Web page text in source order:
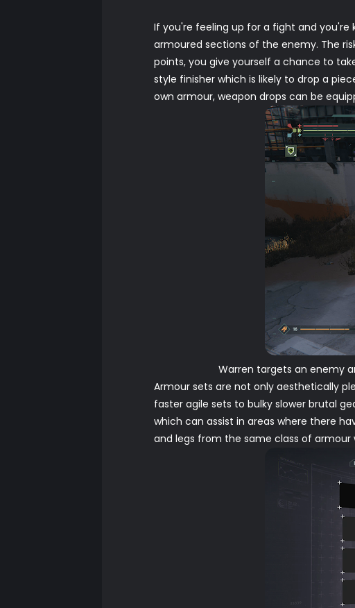
If you're feeling up for a fight and
armoured sections of the enemy. The
points, you give yourself a chance to
style finisher which is likely to drop a
own armour, weapon drops can be
Warren targets an enemy
Armour sets are not only aesthetically
faster agile sets to bulky slower brutal
which can assist in areas where there
and legs from the same class of armour